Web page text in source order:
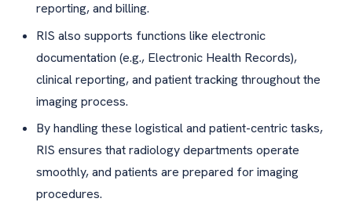
reporting, and billing.
RIS also supports functions like electronic
documentation (e.g., Electronic Health Records),
clinical reporting, and patient tracking throughout the
imaging process.
By handling these logistical and patient-centric tasks,
RIS ensures that radiology departments operate
smoothly, and patients are prepared for imaging
procedures.